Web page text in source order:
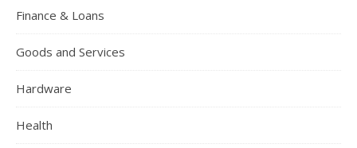
Finance & Loans
Goods and Services
Hardware
Health